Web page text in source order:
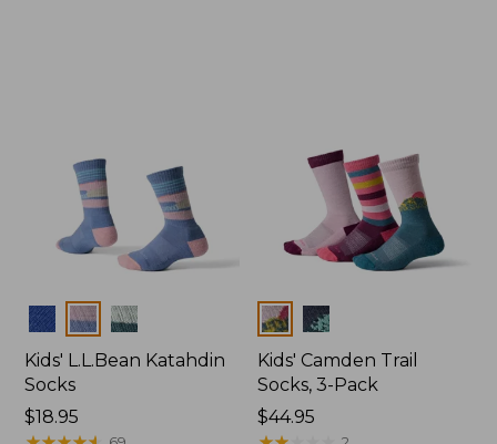
Colors
Kids' L.L.Bean Katahdin
Socks
Price:
$18.95
Colors
Kids' Camden Trail
Socks, 3-Pack
Price:
$44.95